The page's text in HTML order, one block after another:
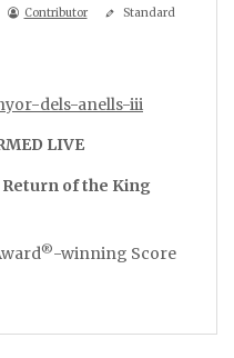
Contributor Standard
dels-anells-iii
LIVE
of the King
®-winning Score